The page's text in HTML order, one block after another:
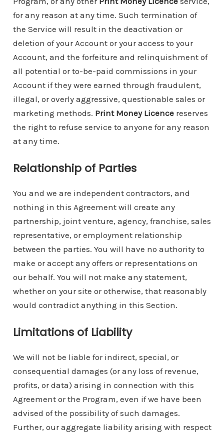
for any reason at any time. Such termination of
the Service will result in the deactivation or
deletion of your Account or your access to your
Account, and the forfeiture and relinquishment of
all potential or to-be-paid commissions in your
Account if they were earned through fraudulent,
illegal, or overly aggressive, questionable sales or
marketing methods. Print Money Licencereserves
the right to refuse service to anyone for any reason
at any time.
Relationship of Parties
You and we are independent contractors, and
nothing in this Agreement will create any
partnership, joint venture, agency, franchise, sales
representative, or employment relationship
between the parties. You will have no authority to
make or accept any offers or representations on
our behalf. You will not make any statement,
whether on your site or otherwise, that reasonably
would contradict anything in this Section.
Limitations of Liability
We will not be liable for indirect, special, or
consequential damages (or any loss of revenue,
profits, or data) arising in connection with this
Agreement or the Program, even if we have been
advised of the possibility of such damages.
Further, our aggregate liability arising with respect